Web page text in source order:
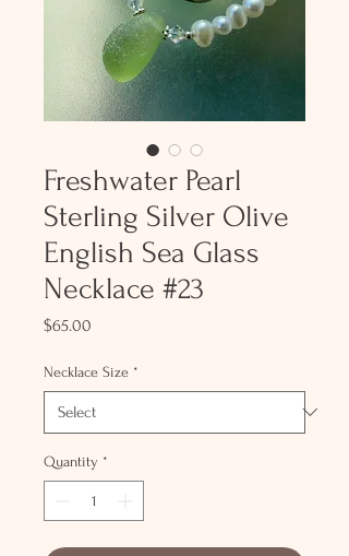
Freshwater Pearl
Sterling Silver Olive
English Sea Glass
Necklace #23
$65.00
Necklace Size *
Quantity *